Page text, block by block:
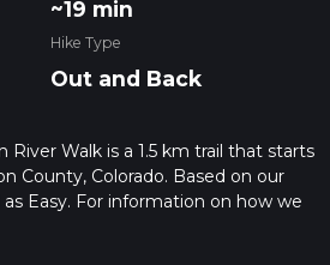
~19 min
Hike Type
Out and Back
River Walk is a 1.5 km trail that starts
County, Colorado. Based on our
Easy. For information on how we
our latest community posts for trail